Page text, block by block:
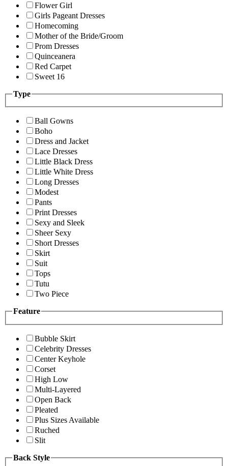
Flower Girl
Girls Pageant Dresses
Homecoming
Mother of the Bride/Groom
Prom Dresses
Quinceanera
Red Carpet
Sweet 16
Type
Ball Gowns
Boho
Dress and Jacket
Lace Dresses
Little Black Dress
Little White Dress
Long Dresses
Modest
Pants
Print Dresses
Sexy and Sleek
Sheer Sexy
Short Dresses
Skirt
Suit
Tops
Tutu
Two Piece
Feature
Bubble Skirt
Celebrity Dresses
Center Keyhole
Corset
High Low
Multi-Layered
Open Back
Pleated
Plus Sizes Available
Ruched
Slit
Back Style